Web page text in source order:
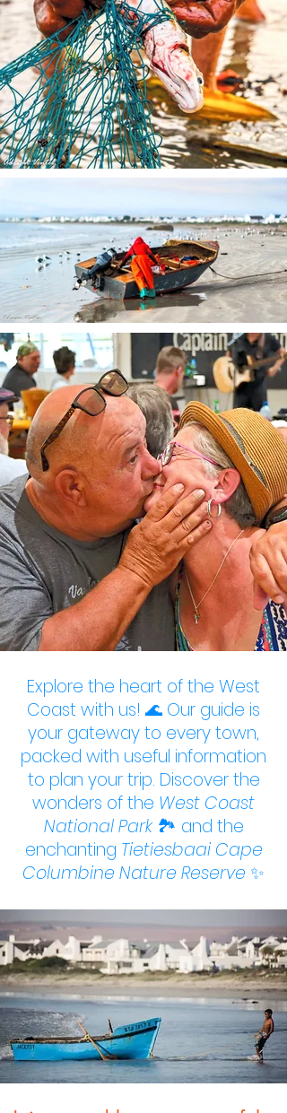
Explore the heart of the West
Coast with us! 🌊 Our guide is
your gateway to every town,
packed with useful information
to plan your trip. Discover the
wonders of the West Coast
National Park🏞️ and the
enchanting Tietiesbaai Cape
Columbine Nature Reserve ✨